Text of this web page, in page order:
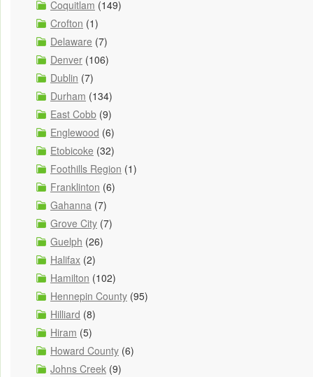
Coquitlam (149)
Crofton (1)
Delaware (7)
Denver (106)
Dublin (7)
Durham (134)
East Cobb (9)
Englewood (6)
Etobicoke (32)
Foothills Region (1)
Franklinton (6)
Gahanna (7)
Grove City (7)
Guelph (26)
Halifax (2)
Hamilton (102)
Hennepin County (95)
Hilliard (8)
Hiram (5)
Howard County (6)
Johns Creek (9)